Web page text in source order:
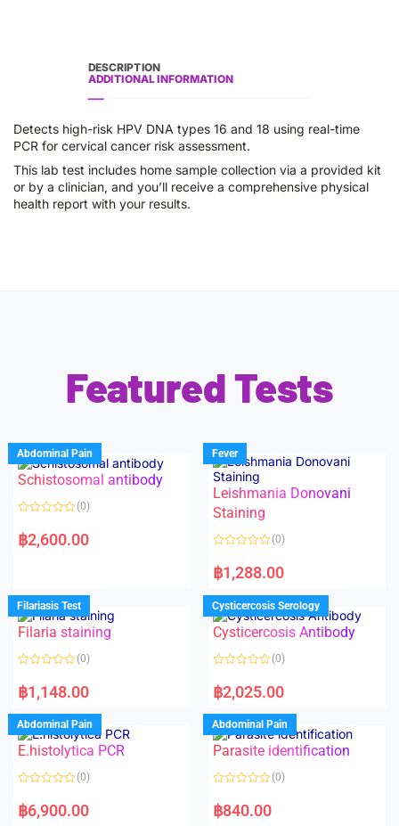
DESCRIPTION
ADDITIONAL INFORMATION
Detects high-risk HPV DNA types 16 and 18 using real-time
PCR for cervical cancer risk assessment.
This lab test includes home sample collection via a provided kit
or by a clinician, and you’ll receive a comprehensive physical
health report with your results.
Featured Tests
Abdominal Pain
Schistosomal antibody
a
t
u
t
o
f
5
(0)
฿2,600.00
Fever
Leishmania Donovani
Staining
a
t
d
0
o
u
f
(0)
฿1,288.00
Filariasis Test
Filaria staining
a
t
d
0
o
u
o
f
(0)
฿1,148.00
Cysticercosis Serology
Cysticercosis Antibody
a
t
d
0
o
u
o
f
(0)
฿2,025.00
Abdominal Pain
E.histolytica PCR
a
t
(0)
฿6,900.00
Abdominal Pain
Parasite identification
a
t
(0)
฿840.00